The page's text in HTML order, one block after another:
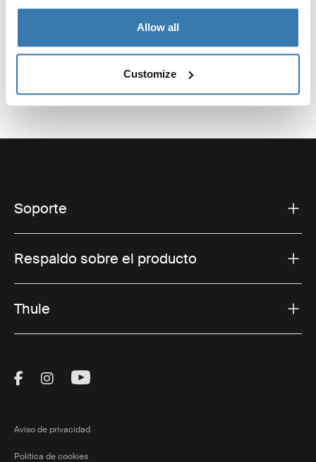
Allow all
Customize
Soporte
Respaldo sobre el producto
Thule
Visit Thule on Facebook (external link)
Visit Thule on Instagram (external link)
Visit Thule on Youtube (external
Aviso de privacidad
Política de cookies